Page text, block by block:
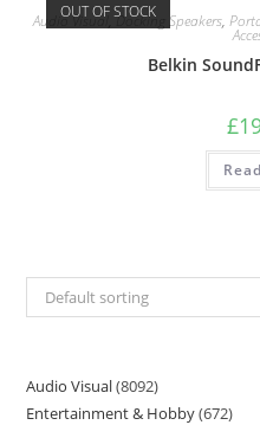
OUT OF STOCK
Audio Visual ,Docking Speakers,
Belkin
£
Default sorting
Audio Visual 8092
Entertainment & Hobby 672